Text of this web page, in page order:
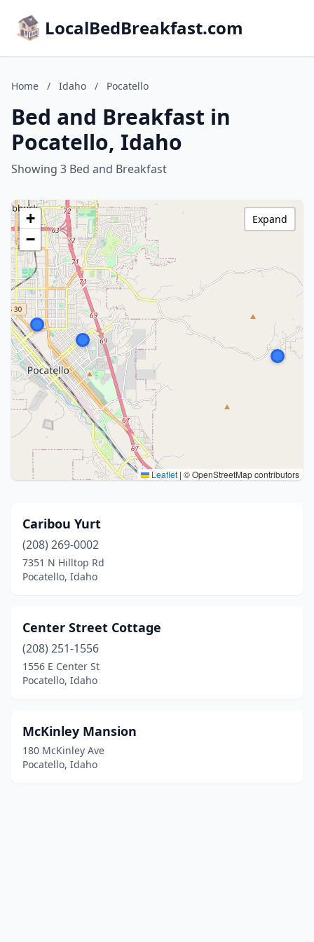
LocalBedBreakfast.com
Home / Idaho / Pocatello
Bed and Breakfast in
Pocatello, Idaho
Showing 3 Bed and Breakfast
+
−
Leaflet | © OpenStreetMap contributors
Expand
Caribou Yurt
(208) 269-0002
7351 N Hilltop Rd
Pocatello, Idaho
Center Street Cottage
(208) 251-1556
1556 E Center St
Pocatello, Idaho
McKinley Mansion
180 McKinley Ave
Pocatello, Idaho